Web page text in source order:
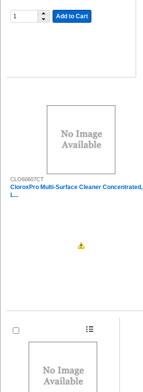
Add to Cart
CLO60607CT
CloroxPro Multi-Surface Cleaner Concentrated,
L...